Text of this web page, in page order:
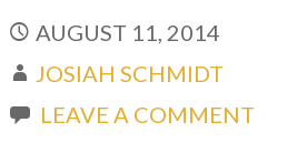
AUGUST 11, 2014
JOSIAH SCHMIDT
LEAVE A COMMENT